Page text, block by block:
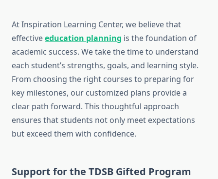
At Inspiration Learning Center, we believe that
effectiveeducation planning is the foundation of
academic success. We take the time to understand
each student’s strengths, goals, and learning style.
From choosing the right courses to preparing for
key milestones, our customized plans provide a
clear path forward. This thoughtful approach
ensures that students not only meet expectations
but exceed them with confidence.
Support for the TDSB Gifted Program